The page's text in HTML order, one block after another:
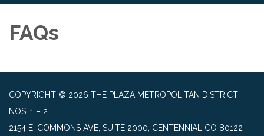
navigation
FAQs
COPYRIGHT © 2026 THE PLAZA METROPOLITAN DISTRICT
NOS. 1 – 2
2154 E. COMMONS AVE, SUITE 2000, CENTENNIAL CO 80122